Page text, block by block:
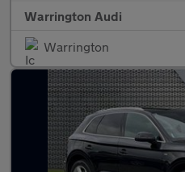
Warrington Audi
Warrington